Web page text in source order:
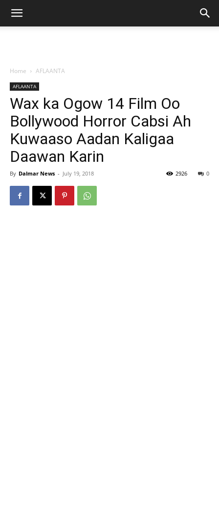
Home AFLAANTA
AFLAANTA
Wax ka Ogow 14 Film Oo
Bollywood Horror Cabsi Ah
Kuwaaso Aadan Kaligaa
Daawan Karin
By Dalmar News - July 19, 2018 0
2926